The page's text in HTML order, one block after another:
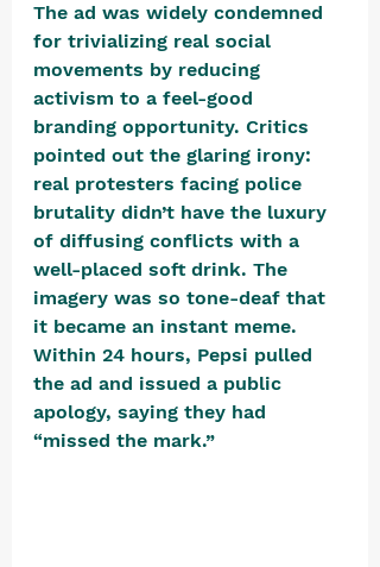
The ad was widely condemned
for trivializing real social
movements by reducing
activism to a feel-good
branding opportunity. Critics
pointed out the glaring irony:
real protesters facing police
brutality didn’t have the luxury
of diffusing conflicts with a
well-placed soft drink. The
imagery was so tone-deaf that
it became an instant meme.
Within 24 hours, Pepsi pulled
the ad and issued a public
apology, saying they had
“missed the mark.”